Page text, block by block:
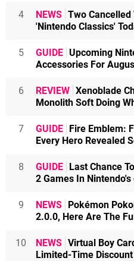
4 NEWS Two
'Nintendo Classics'
5 GUIDE Upcoming
Accessories For
6 REVIEW Xenoblade
Monolith Soft Doing
7 GUIDE Fire Emblem:
Every Hero Revealed
8 GUIDE Last Chance
2 Games In
9 NEWS Pokémon
2.0.0, Here Are The
10 NEWS Virtual Boy
Limited-Time